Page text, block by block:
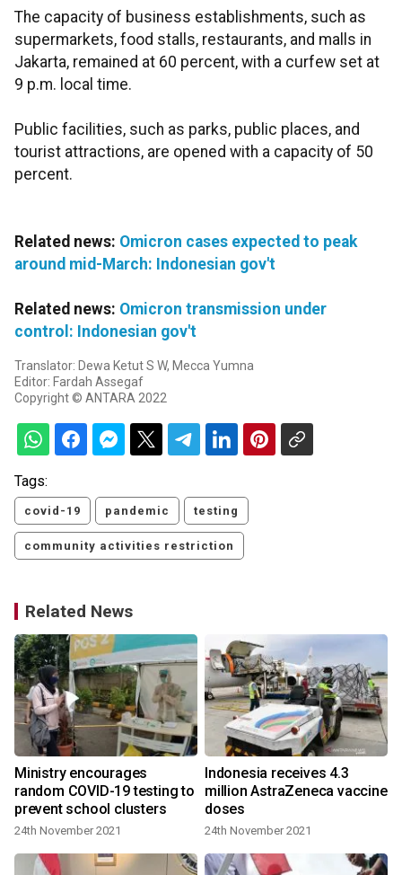
The capacity of business establishments, such as
supermarkets, food stalls, restaurants, and malls in
Jakarta, remained at 60 percent, with a curfew set at
9 p.m. local time.
Public facilities, such as parks, public places, and
tourist attractions, are opened with a capacity of 50
percent.
Related news: Omicron cases expected to peak
around mid-March: Indonesian gov't
Related news: Omicron transmission under
control: Indonesian gov't
Translator: Dewa Ketut S W, Mecca Yumna
Editor: Fardah Assegaf
Copyright © ANTARA 2022
Tags:
covid-19 pandemic testing
community activities restriction
Related News
Ministry encourages
random COVID-19 testing to
prevent school clusters
24th November 2021
Indonesia receives 4.3
million AstraZeneca vaccine
doses
24th November 2021